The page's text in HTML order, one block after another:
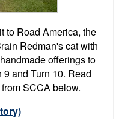
to Road America, the
Redman's cat with
offerings to
and Turn 10. Read
SCCA below.